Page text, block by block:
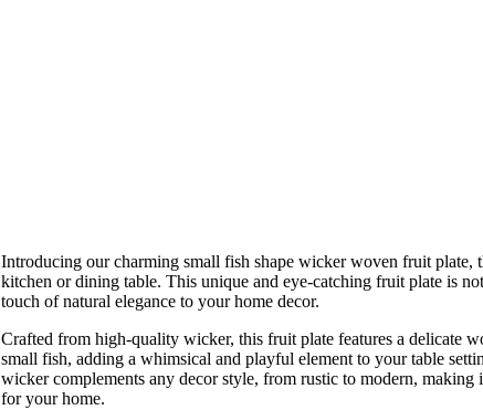
Introducing our charming small fish shape wicker woven fruit plate,
kitchen or dining table. This unique and eye-catching fruit plate is
touch of natural elegance to your home decor.
Crafted from high-quality wicker, this fruit plate features a delicate
small fish, adding a whimsical and playful element to your table
wicker complements any decor style, from rustic to modern, making
for your home.